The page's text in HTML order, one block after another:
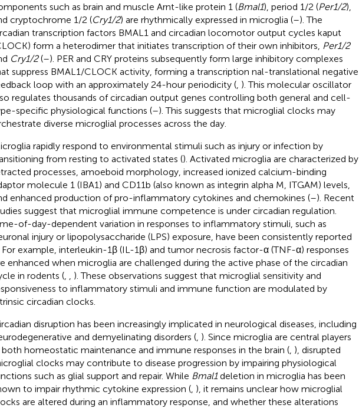
such as brain and muscle Arnt-like protein 1 (Bmal1), period 1/2 (Per1/2),
cryptochrome 1/2 (Cry1/2) are rhythmically expressed in microglia (–). The
transcription factors BMAL1 and circadian locomotor output cycles kaput
form a heterodimer that initiates transcription of their own inhibitors, Per1/2
Cry1/2(–). PER and CRY proteins subsequently form large inhibitory complexes
suppress BMAL1/CLOCK activity, forming a transcription nal-translational negative
loop with an approximately 24-hour periodicity (, ). This molecular oscillator
regulates thousands of circadian output genes controlling both general and cell-
specific physiological functions (–). This suggests that microglial clocks may
diverse microglial processes across the day.
rapidly respond to environmental stimuli such as injury or infection by
from resting to activated states (). Activated microglia are characterized by
processes, amoeboid morphology, increased ionized calcium-binding
molecule 1 (IBA1) and CD11b (also known as integrin alpha M, ITGAM) levels,
enhanced production of pro-inflammatory cytokines and chemokines (–). Recent
suggest that microglial immune competence is under circadian regulation.
of-day-dependent variation in responses to inflammatory stimuli, such as
injury or lipopolysaccharide (LPS) exposure, have been consistently reported
For example, interleukin-1β (IL-1β) and tumor necrosis factor-α (TNF-α) responses
enhanced when microglia are challenged during the active phase of the circadian
in rodents (,
). These observations suggest that microglial sensitivity and
to inflammatory stimuli and immune function are modulated by
circadian clocks.
disruption has been increasingly implicated in neurological diseases, including
and demyelinating disorders (, ). Since microglia are central players
both homeostatic maintenance and immune responses in the brain (, ), disrupted
clocks may contribute to disease progression by impairing physiological
such as glial support and repair. While Bmal1deletion in microglia has been
to impair rhythmic cytokine expression (, ), it remains unclear how microglial
are altered during an inflammatory response, and whether these alterations